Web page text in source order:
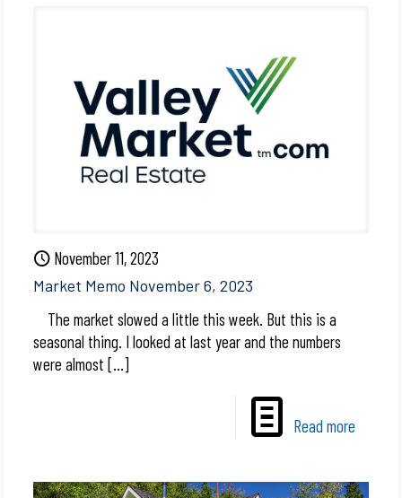
November 11, 2023
Market Memo November 6, 2023
The market slowed a little this week. But this is a
seasonal thing. I looked at last year and the numbers
were almost […]
Read more